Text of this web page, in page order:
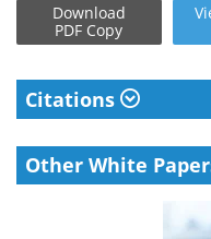
Download
PDF Copy
Citations
Other White